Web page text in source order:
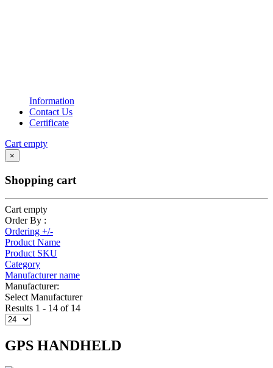
Information
Contact Us
Certificate
Cart empty
×
Shopping cart
Cart empty
Order By :
Ordering +/-
Product Name
Product SKU
Category
Manufacturer name
Manufacturer:
Select Manufacturer
Results 1 - 14 of 14
GPS HANDHELD